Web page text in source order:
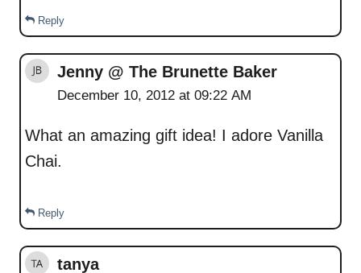
Reply
Jenny @ The Brunette Baker
December 10, 2012 at 09:22 AM
What an amazing gift idea! I adore Vanilla
Chai.
Reply
tanya